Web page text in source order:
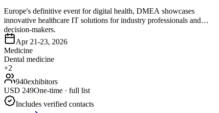
Europe's definitive event for digital health, DMEA showcases
innovative healthcare IT solutions for industry professionals and
decision-makers.
Apr 21-23, 2026
Medicine
Dental medicine
+2
940exhibitors
USD 249One-time · full list
Includes verified contacts